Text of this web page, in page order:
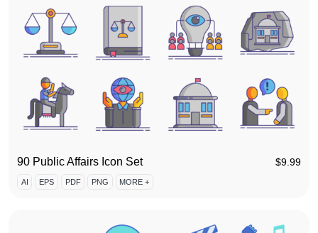
90 Public Affairs Icon Set $9.99
AI EPS PDF PNG MORE +